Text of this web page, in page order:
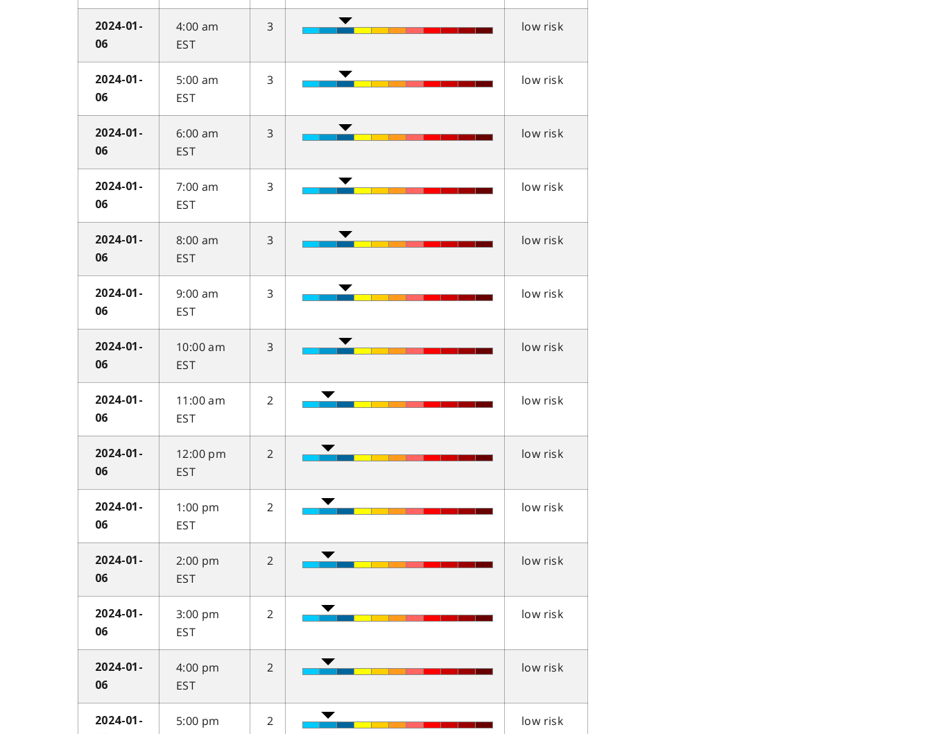
2024-01-
06
4:00 am
EST
3 low risk
2024-01-
06
5:00 am
EST
3 low risk
2024-01-
06
6:00 am
EST
3 low risk
2024-01-
06
7:00 am
EST
3 low risk
2024-01-
06
8:00 am
EST
3 low risk
2024-01-
06
9:00 am
EST
3 low risk
2024-01-
06
10:00 am
EST
3 low risk
2024-01-
06
11:00 am
EST
2 low risk
2024-01-
06
12:00 pm
EST
2 low risk
2024-01-
06
1:00 pm
EST
2 low risk
2024-01-
06
2:00 pm
EST
2 low risk
2024-01-
06
3:00 pm
EST
2 low risk
2024-01-
06
4:00 pm
EST
2 low risk
2024-01-
5:00 pm
2 low risk